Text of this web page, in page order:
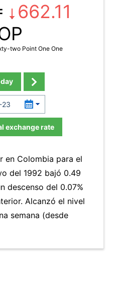
662.11
two Point One One
exchange rate
en Colombia para el
del 1992 bajó 0.49
descenso del 0.07%
Alcanzó el nivel
semana (desde